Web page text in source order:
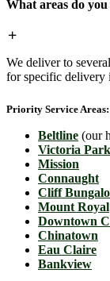
What areas do
We deliver to
for specific delivery
Priority Service Areas:
Beltline (our
Victoria Park
Mission
Connaught
Cliff
Mount Royal
Downtown
Chinatown
Eau Claire
Bankview